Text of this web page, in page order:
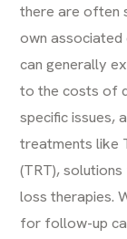
there are often
own associated
can generally
to the costs of
specific issues,
treatments like
(TRT),
loss therapies.
for follow-up